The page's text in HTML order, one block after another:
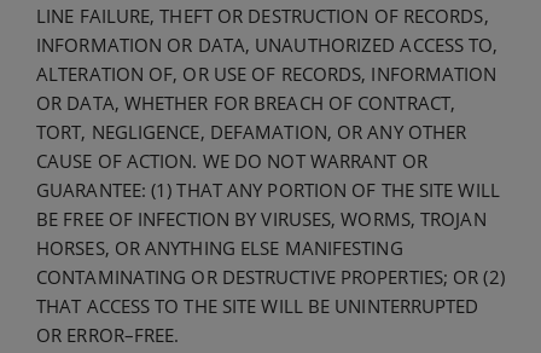
LINE FAILURE, THEFT OR DESTRUCTION OF RECORDS,
INFORMATION OR DATA, UNAUTHORIZED ACCESS TO,
ALTERATION OF, OR USE OF RECORDS, INFORMATION
OR DATA, WHETHER FOR BREACH OF CONTRACT,
TORT, NEGLIGENCE, DEFAMATION, OR ANY OTHER
CAUSE OF ACTION. WE DO NOT WARRANT OR
GUARANTEE: (1) THAT ANY PORTION OF THE SITE WILL
BE FREE OF INFECTION BY VIRUSES, WORMS, TROJAN
HORSES, OR ANYTHING ELSE MANIFESTING
CONTAMINATING OR DESTRUCTIVE PROPERTIES; OR (2)
THAT ACCESS TO THE SITE WILL BE UNINTERRUPTED
OR ERROR–FREE.